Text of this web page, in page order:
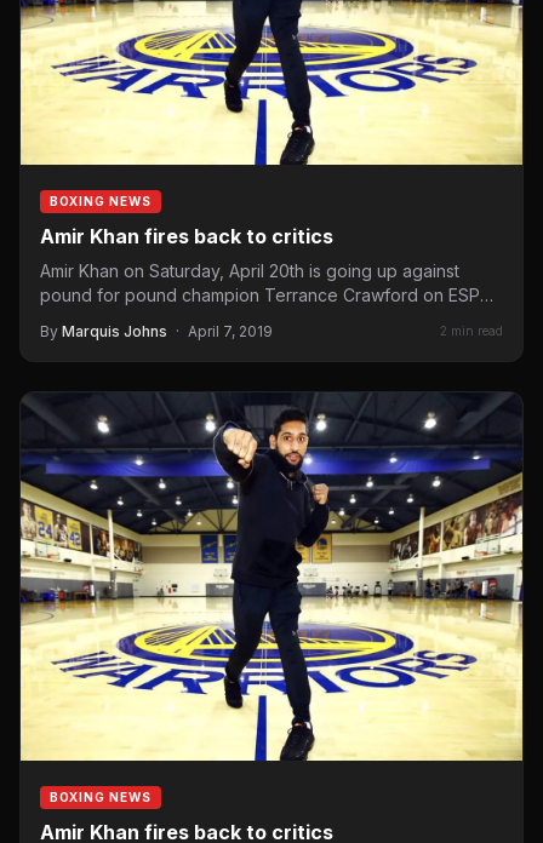
BOXING NEWS
Amir Khan fires back to critics
Amir Khan on Saturday, April 20th is going up against
pound for pound champion Terrance Crawford on ESPN
By Marquis Johns · April 7, 2019 2 min read
BOXING NEWS
Amir Khan fires back to critics